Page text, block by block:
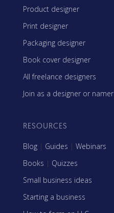
Product designer
Print designer
Packaging designer
Book cover designer
All freelance designers
Join as a designer or namer
RESOURCES
Blog | Guides | Webinars
Books | Quizzes
Small business ideas
Starting a business